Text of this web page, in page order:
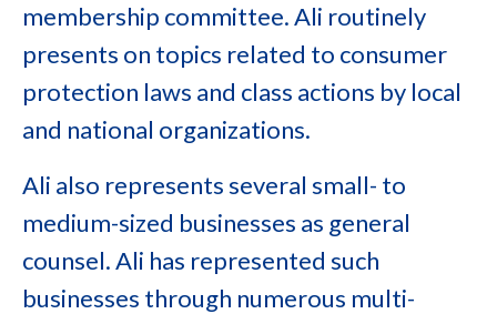
membership committee. Ali routinely
presents on topics related to consumer
protection laws and class actions by local
and national organizations.
Ali also represents several small- to
medium-sized businesses as general
counsel. Ali has represented such
businesses through numerous multi-